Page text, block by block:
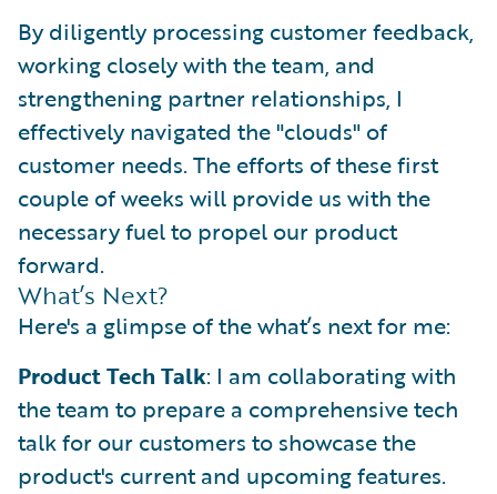
By diligently processing customer feedback,
working closely with the team, and
strengthening partner relationships, I
effectively navigated the "clouds" of
customer needs. The efforts of these first
couple of weeks will provide us with the
necessary fuel to propel our product
forward.
What’s Next?
Here's a glimpse of the what’s next for me:
Product Tech Talk: I am collaborating with
the team to prepare a comprehensive tech
talk for our customers to showcase the
product's current and upcoming features.